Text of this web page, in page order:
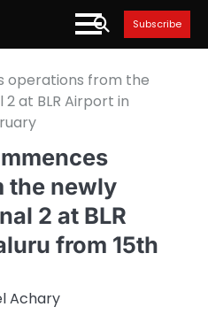
Subscribe
operations from the
at BLR Airport in
the newly
2 at BLR
from 15th
Achary